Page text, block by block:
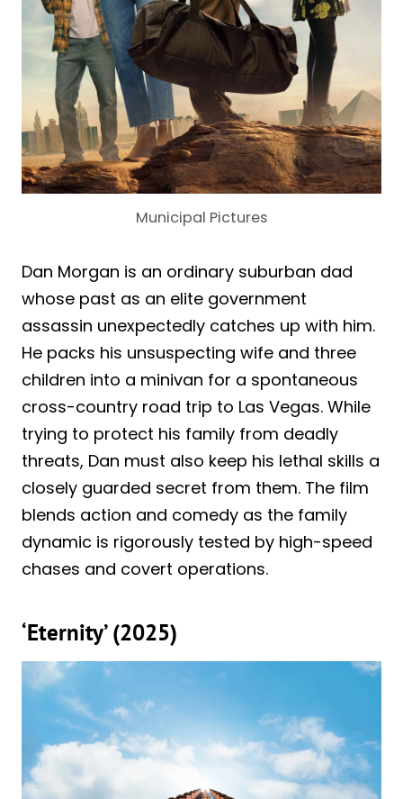
Municipal Pictures
Dan Morgan is an ordinary suburban dad
whose past as an elite government
assassin unexpectedly catches up with him.
He packs his unsuspecting wife and three
children into a minivan for a spontaneous
cross-country road trip to Las Vegas. While
trying to protect his family from deadly
threats, Dan must also keep his lethal skills a
closely guarded secret from them. The film
blends action and comedy as the family
dynamic is rigorously tested by high-speed
chases and covert operations.
‘Eternity’ (2025)